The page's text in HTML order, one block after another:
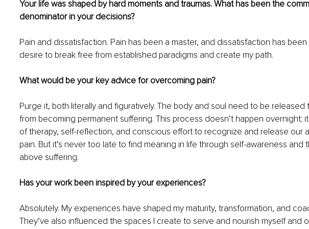
Your life was shaped by hard moments and traumas. What has been the
denominator in your decisions?
Pain and dissatisfaction. Pain has been a master, and dissatisfaction has
desire to break free from established paradigms and create my path.
What would be your key advice for overcoming pain?
Purge it, both literally and figuratively. The body and soul need to be
from becoming permanent suffering. This process doesn’t happen overnight;
of therapy, self-reflection, and conscious effort to recognize and release our
pain. But it’s never too late to find meaning in life through self-awareness and
above suffering.
Has your work been inspired by your experiences?
Absolutely. My experiences have shaped my maturity, transformation, and
They’ve also influenced the spaces I create to serve and nourish myself and